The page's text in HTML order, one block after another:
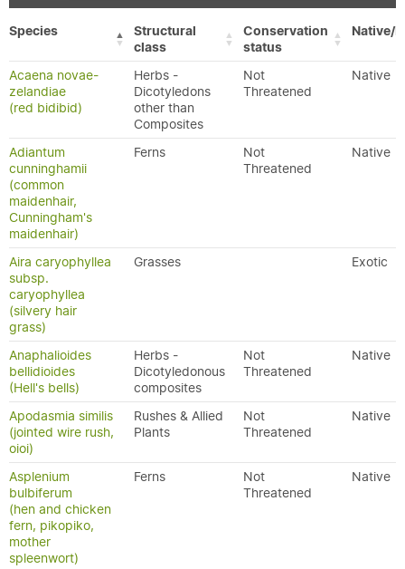
Species
Structural
class
Conservation
status
Native/
Acaena novae-
zelandiae
(red bidibid)
Herbs -
Dicotyledons
other than
Composites
Not
Threatened
Native
Adiantum
cunninghamii
(common
maidenhair,
Cunningham's
maidenhair)
Ferns
Not
Threatened
Native
Aira caryophyllea
subsp.
caryophyllea
(silvery hair
grass)
Grasses Exotic
Anaphalioides
bellidioides
(Hell's bells)
Herbs -
Dicotyledonous
composites
Not
Threatened
Native
Apodasmia similis
(jointed wire rush,
oioi)
Rushes & Allied
Plants
Not
Threatened
Native
Asplenium
bulbiferum
(hen and chicken
fern, pikopiko,
mother
spleenwort)
Ferns
Not
Threatened
Native